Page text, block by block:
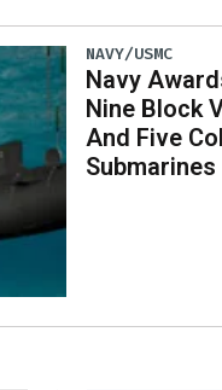
NAVY/USMC
Navy
Nine Block
And Five
Submarines